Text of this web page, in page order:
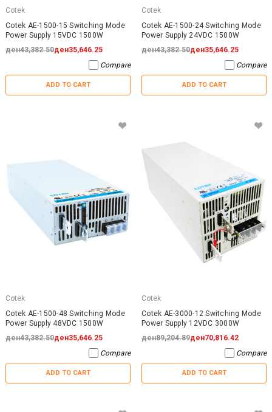
Cotek
Cotek AE-1500-15 Switching Mode
Power Supply 15VDC 1500W
ден43,382.50ден35,646.25
Compare
ADD TO CART
Cotek
Cotek AE-1500-24 Switching Mode
Power Supply 24VDC 1500W
ден43,382.50ден35,646.25
Compare
ADD TO CART
Cotek
Cotek AE-1500-48 Switching Mode
Power Supply 48VDC 1500W
ден43,382.50ден35,646.25
Compare
ADD TO CART
Cotek
Cotek AE-3000-12 Switching Mode
Power Supply 12VDC 3000W
ден89,204.89ден70,816.42
Compare
ADD TO CART